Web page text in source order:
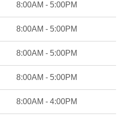
8:00AM - 5:00PM
8:00AM - 5:00PM
8:00AM - 5:00PM
8:00AM - 5:00PM
8:00AM - 4:00PM